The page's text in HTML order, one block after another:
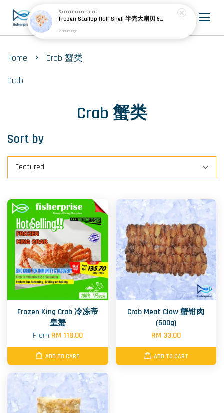
Home ›
Crab 蟹类
Crab
Crab 蟹类
Sort by
Frozen King Crab 冷冻帝
皇蟹
From RM 118.00
ADD TO CART
Crab Meat Claw 蟹钳肉
(500g)
RM 33.00
ADD TO CART
Someoneadded to cart
Frozen Scallop Half Shell 半壳大扇贝 500g
2 hours ago